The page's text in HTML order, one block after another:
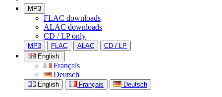
MP3
FLAC downloads
ALAC downloads
CD / LP only
MP3 FLAC ALAC
CD / LP
English
Français
Deutsch
English Français Deutsch